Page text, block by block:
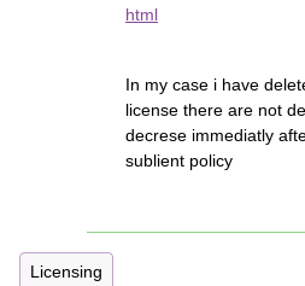
html
In my case i have
license there are not
decrese immediatly
sublient policy
Licensing